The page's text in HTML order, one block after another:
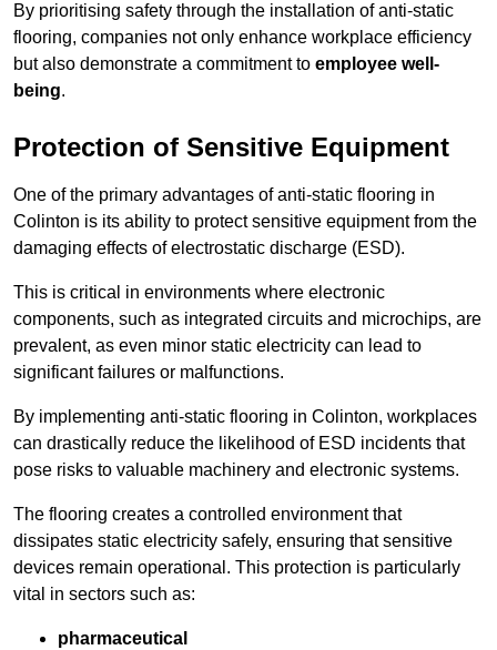
By prioritising safety through the installation of anti-static
flooring, companies not only enhance workplace efficiency
but also demonstrate a commitment to employee well-
being.
Protection of Sensitive Equipment
One of the primary advantages of anti-static flooring in
Colinton is its ability to protect sensitive equipment from the
damaging effects of electrostatic discharge (ESD).
This is critical in environments where electronic
components, such as integrated circuits and microchips, are
prevalent, as even minor static electricity can lead to
significant failures or malfunctions.
By implementing anti-static flooring in Colinton, workplaces
can drastically reduce the likelihood of ESD incidents that
pose risks to valuable machinery and electronic systems.
The flooring creates a controlled environment that
dissipates static electricity safely, ensuring that sensitive
devices remain operational. This protection is particularly
vital in sectors such as:
pharmaceutical